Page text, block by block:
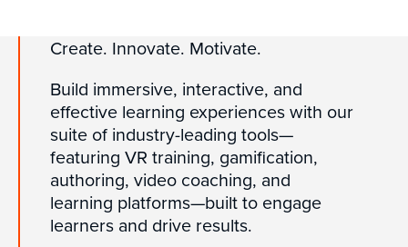
Create. Innovate. Motivate.
Build immersive, interactive, and
effective learning experiences with our
suite of industry-leading tools—
featuring VR training, gamification,
authoring, video coaching, and
learning platforms—built to engage
learners and drive results.